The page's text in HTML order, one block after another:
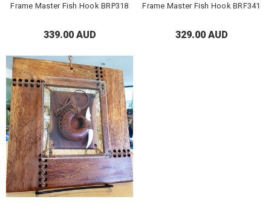
Frame Master Fish Hook BRP318
339.00 AUD
Frame Master Fish Hook BRF341
329.00 AUD